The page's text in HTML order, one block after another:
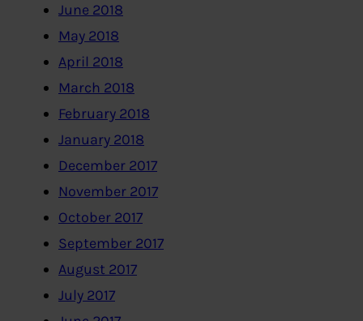
June 2018
May 2018
April 2018
March 2018
February 2018
January 2018
December 2017
November 2017
October 2017
September 2017
August 2017
July 2017